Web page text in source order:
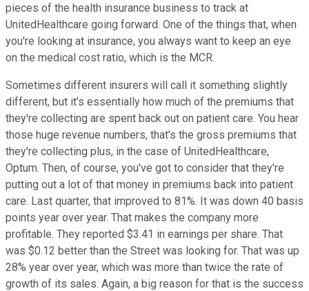
pieces of the health insurance business to track at
UnitedHealthcare going forward. One of the things that, when
you're looking at insurance, you always want to keep an eye
on the medical cost ratio, which is the MCR.
Sometimes different insurers will call it something slightly
different, but it's essentially how much of the premiums that
they're collecting are spent back out on patient care. You hear
those huge revenue numbers, that's the gross premiums that
they're collecting plus, in the case of UnitedHealthcare,
Optum. Then, of course, you've got to consider that they're
putting out a lot of that money in premiums back into patient
care. Last quarter, that improved to 81%. It was down 40 basis
points year over year. That makes the company more
profitable. They reported $3.41 in earnings per share. That
was $0.12 better than the Street was looking for. That was up
28% year over year, which was more than twice the rate of
growth of its sales. Again, a big reason for that is the success